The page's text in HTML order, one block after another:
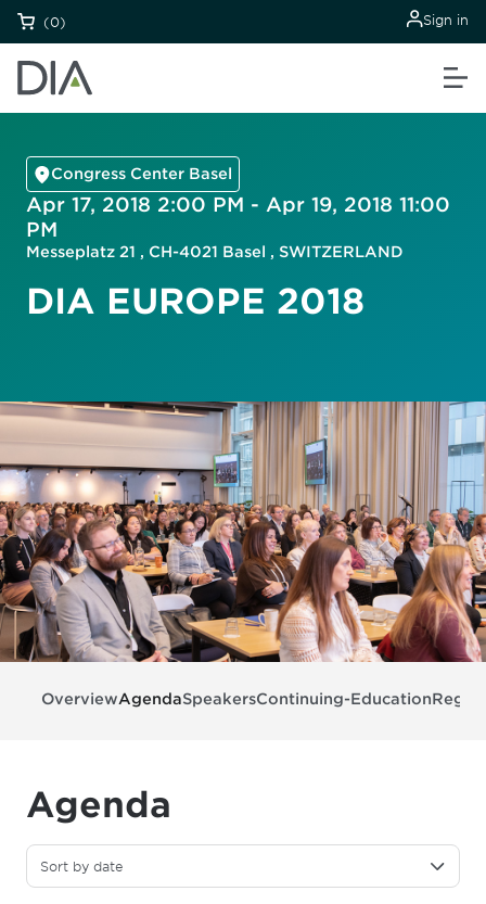
(0) Sign in
Congress Center Basel
Apr 17, 2018 2:00 PM - Apr 19, 2018 11:00
PM
Messeplatz 21 , CH-4021 Basel , SWITZERLAND
DIA EUROPE 2018
OverviewAgendaSpeakersContinuing-Education
Agenda
Sort by date